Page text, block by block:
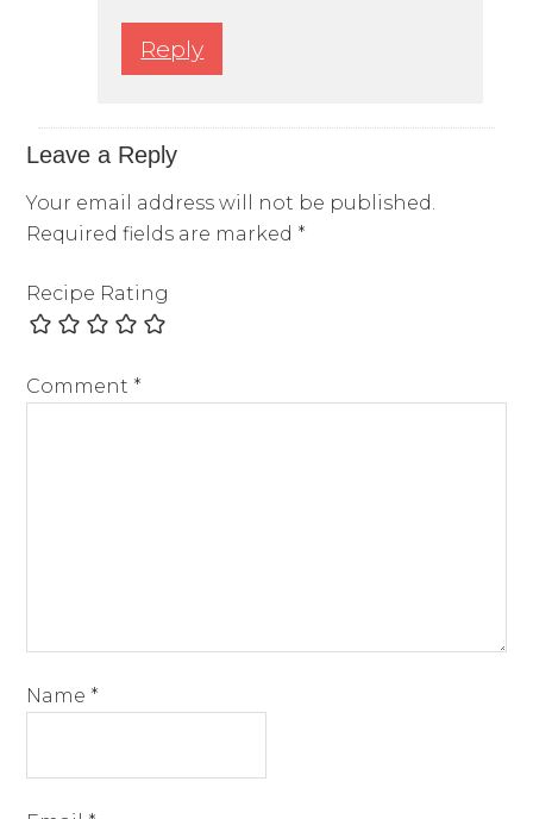
Reply
Leave a Reply
Your email address will not be published.
Required fields are marked *
Recipe Rating
Comment *
Name *